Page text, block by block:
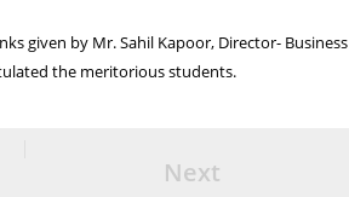
given by Mr. Sahil Kapoor, Director- Business
the meritorious students.
Next